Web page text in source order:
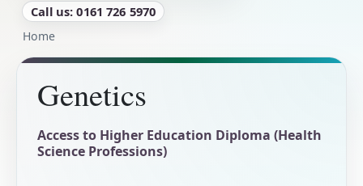
Call us: 0161 726 5970
Breadcrumb
Home
Genetics
Access to Higher Education Diploma (Health
Science Professions)